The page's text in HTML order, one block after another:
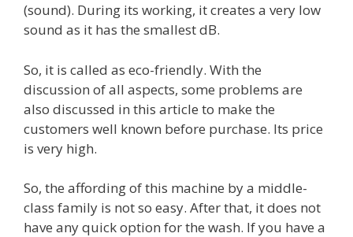
(sound). During its working, it creates a very low
sound as it has the smallest dB.
So, it is called as eco-friendly. With the
discussion of all aspects, some problems are
also discussed in this article to make the
customers well known before purchase. Its price
is very high.
So, the affording of this machine by a middle-
class family is not so easy. After that, it does not
have any quick option for the wash. If you have a